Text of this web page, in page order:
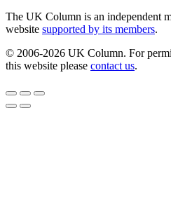
The UK Column is an independent
website supported by its members.
© 2006-2026 UK Column. For
this website please contact us.